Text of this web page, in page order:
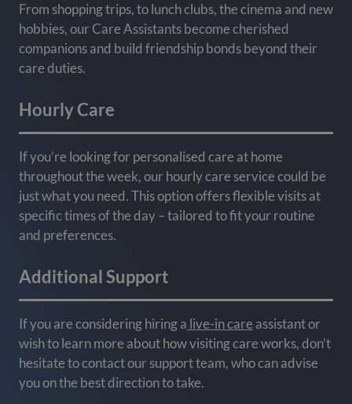
From shopping trips, to lunch clubs, the cinema and new
hobbies, our Care Assistants become cherished
companions and build friendship bonds beyond their
care duties.
Hourly Care
If you’re looking for personalised care at home
throughout the week, our hourly care service could be
just what you need. This option offers flexible visits at
specific times of the day – tailored to fit your routine
and preferences.
Additional Support
If you are considering hiring a live-in care assistant or
wish to learn more about how visiting care works, don’t
hesitate to contact our support team, who can advise
you on the best direction to take.